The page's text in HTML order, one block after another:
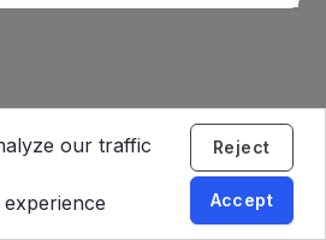
our traffic
Reject
Accept